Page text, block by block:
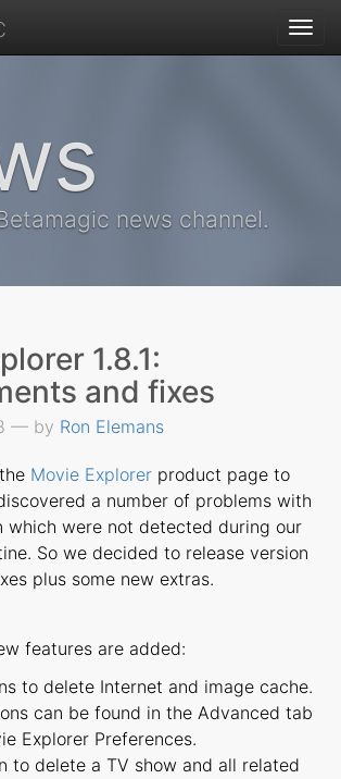
news channel.
1.8.1:
and fixes
— by Ron Elemans
Movie Explorer product page to
a number of problems with
which were not detected during our
So we decided to release version
plus some new extras.
features are added:
to delete Internet and image cache.
can be found in the Advanced tab
Explorer Preferences.
to delete a TV show and all related